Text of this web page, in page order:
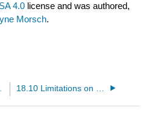
4.0 license and was authored,
Morsch.